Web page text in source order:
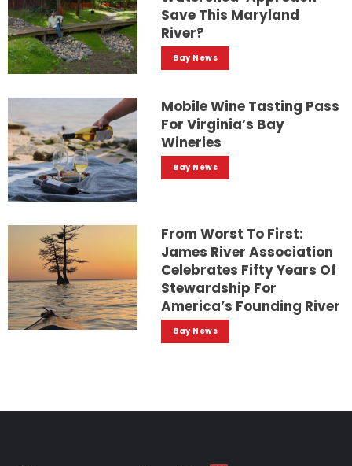
Save This Maryland
River?
Bay News
Mobile Wine Tasting Pass
For Virginia’s Bay
Wineries
Bay News
From Worst To First:
James River Association
Celebrates Fifty Years Of
Stewardship For
America’s Founding River
Bay News